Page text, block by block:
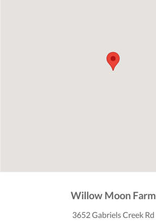
Willow Moon Farm
3652 Gabriels Creek Rd